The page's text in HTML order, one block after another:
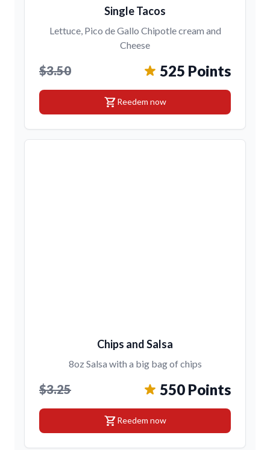
Single Tacos
Lettuce, Pico de Gallo Chipotle cream and
Cheese
$3.50 525 Points
shopping_cartReedem now
Chips and Salsa
8oz Salsa with a big bag of chips
$3.25 550 Points
shopping_cartReedem now